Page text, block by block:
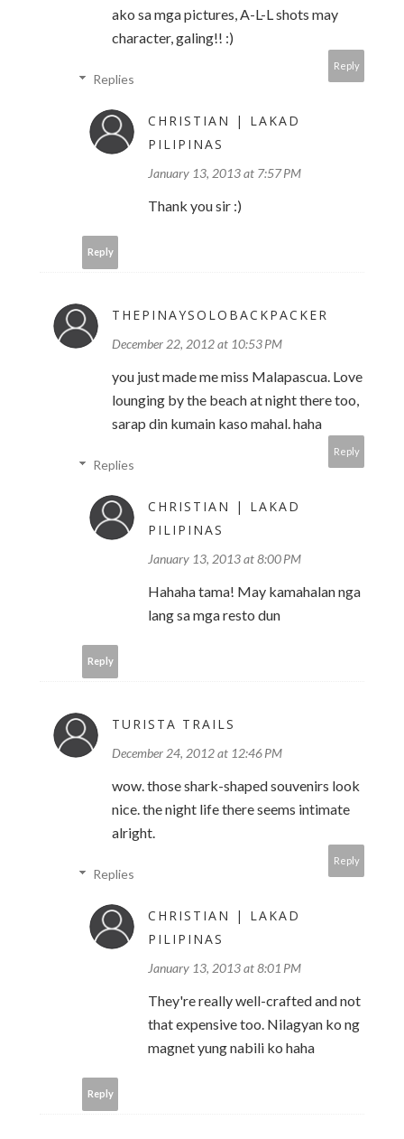
ako sa mga pictures, A-L-L shots may
character, galing!! :)
Reply
Replies
CHRISTIAN | LAKAD
PILIPINAS
January 13, 2013 at 7:57 PM
Thank you sir :)
Reply
THEPINAYSOLOBACKPACKER
December 22, 2012 at 10:53 PM
you just made me miss Malapascua. Love
lounging by the beach at night there too,
sarap din kumain kaso mahal. haha
Reply
Replies
CHRISTIAN | LAKAD
PILIPINAS
January 13, 2013 at 8:00 PM
Hahaha tama! May kamahalan nga
lang sa mga resto dun
Reply
TURISTA TRAILS
December 24, 2012 at 12:46 PM
wow. those shark-shaped souvenirs look
nice. the night life there seems intimate
alright.
Reply
Replies
CHRISTIAN | LAKAD
PILIPINAS
January 13, 2013 at 8:01 PM
They're really well-crafted and not
that expensive too. Nilagyan ko ng
magnet yung nabili ko haha
Reply